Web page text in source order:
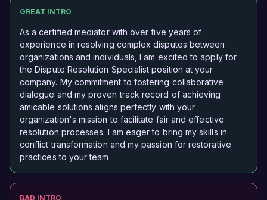
GREAT INTRO
As a certified mediator with over five years of
experience in resolving complex disputes between
organizations and individuals, I am excited to apply for
the Dispute Resolution Specialist position at your
company. My commitment to fostering collaborative
dialogue and my proven track record of achieving
amicable solutions aligns perfectly with your
organization's mission to facilitate fair and effective
resolution processes. I am eager to bring my skills in
conflict transformation and my passion for restorative
practices to your team.
BAD INTRO